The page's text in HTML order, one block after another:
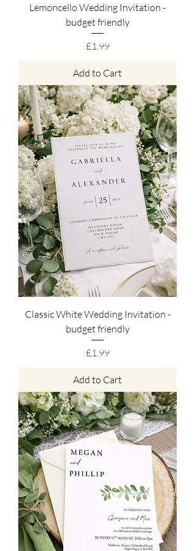
Lemoncello Wedding Invitation -
budget friendly
Price
£1.99
Add to Cart
Classic White Wedding Invitation -
budget friendly
Price
£1.99
Add to Cart